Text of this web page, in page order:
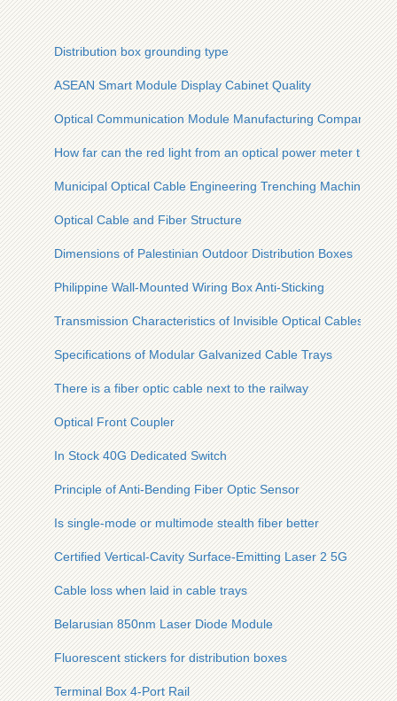
Distribution box grounding type
ASEAN Smart Module Display Cabinet Quality
Optical Communication Module Manufacturing Company
How far can the red light from an optical power meter travel
Municipal Optical Cable Engineering Trenching Machine
Optical Cable and Fiber Structure
Dimensions of Palestinian Outdoor Distribution Boxes
Philippine Wall-Mounted Wiring Box Anti-Sticking
Transmission Characteristics of Invisible Optical Cables
Specifications of Modular Galvanized Cable Trays
There is a fiber optic cable next to the railway
Optical Front Coupler
In Stock 40G Dedicated Switch
Principle of Anti-Bending Fiber Optic Sensor
Is single-mode or multimode stealth fiber better
Certified Vertical-Cavity Surface-Emitting Laser 2 5G
Cable loss when laid in cable trays
Belarusian 850nm Laser Diode Module
Fluorescent stickers for distribution boxes
Terminal Box 4-Port Rail